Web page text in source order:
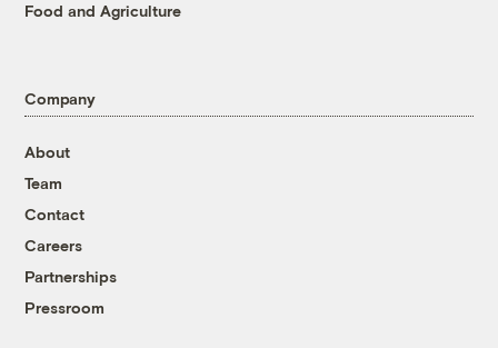
Food and Agriculture
Company
About
Team
Contact
Careers
Partnerships
Pressroom